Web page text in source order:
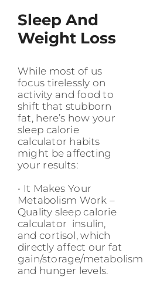
Sleep And
Weight Loss
While most of us
focus tirelessly on
activity and food to
shift that stubborn
fat, here’s how your
sleep calorie
calculator habits
might be affecting
your results:
• It Makes Your
Metabolism Work –
Quality sleep calorie
calculator insulin,
and cortisol, which
directly affect our fat
gain/storage/metabolism
and hunger levels.